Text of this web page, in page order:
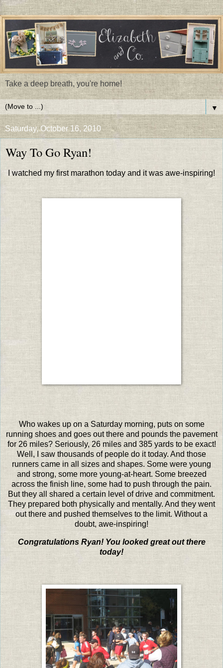
Take a deep breath, you're home!
▼
Saturday, October 16, 2010
Way To Go Ryan!
I watched my first marathon today and it was awe-inspiring!
Who wakes up on a Saturday morning, puts on some
running shoes and goes out there and pounds the pavement
for 26 miles? Seriously, 26 miles and 385 yards to be exact!
Well, I saw thousands of people do it today. And those
runners came in all sizes and shapes. Some were young
and strong, some more young-at-heart. Some breezed
across the finish line, some had to push through the pain.
But they all shared a certain level of drive and commitment.
They prepared both physically and mentally. And they went
out there and pushed themselves to the limit. Without a
doubt, awe-inspiring!
Congratulations Ryan! You looked great out there
today!